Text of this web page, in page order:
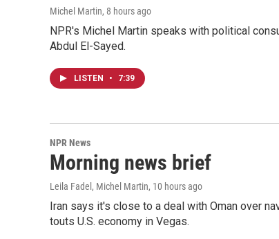
Michel Martin, 8 hours ago
NPR's Michel Martin speaks with political
Abdul El-Sayed.
LISTEN • 7:39
NPR News
Morning news brief
Leila Fadel, Michel Martin, 10 hours ago
Iran says it's close to a deal with Oman over
touts U.S. economy in Vegas.